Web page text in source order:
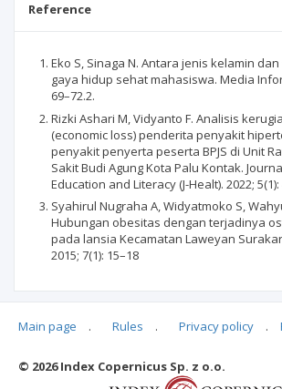
Reference
Eko S, Sinaga N. Antara jenis kelamin
gaya hidup sehat mahasiswa. Media
69–72.2.
Rizki Ashari M, Vidyanto F. Analisis
(economic loss) penderita penyakit
penyakit penyerta peserta BPJS di Unit
Sakit Budi Agung Kota Palu Kontak.
Education and Literacy (J-Healt). 2022; 5(1):
Syahirul Nugraha A, Widyatmoko S,
Hubungan obesitas dengan terjadinya
pada lansia Kecamatan Laweyan
2015; 7(1): 15–18
Articles quoting
Main page . Rules . Privacy policy .
© 2026 Index Copernicus Sp. z o.o.